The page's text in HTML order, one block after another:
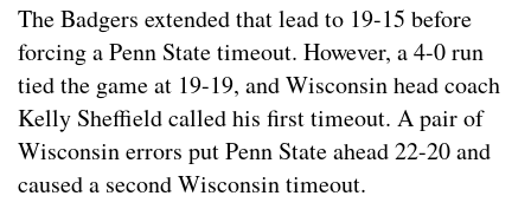
The Badgers extended that lead to 19-15 before
forcing a Penn State timeout. However, a 4-0 run
tied the game at 19-19, and Wisconsin head coach
Kelly Sheffield called his first timeout. A pair of
Wisconsin errors put Penn State ahead 22-20 and
caused a second Wisconsin timeout.